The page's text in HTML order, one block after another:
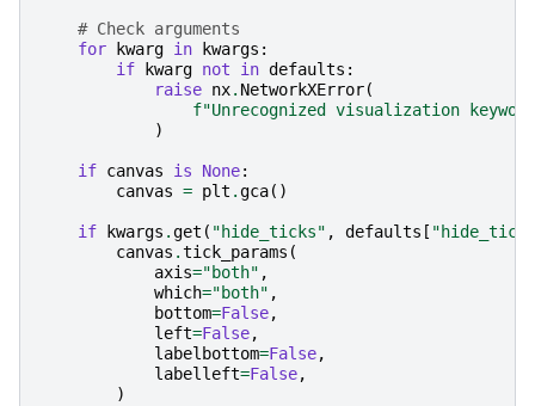
# Check arguments
for
kwarg in kwargs :
if
kwarg not in defaults :
raise nx. NetworkXError(
f"Unrecognized visualization
)
if canvas is None:
canvas = plt .gca()
if kwargs .get ( "hide_ticks" , defaults [
canvas .tick_params (
axis="both" ,
which="both" ,
bottom=False,
left=False,
labelbottom=False,
labelleft=False,
)